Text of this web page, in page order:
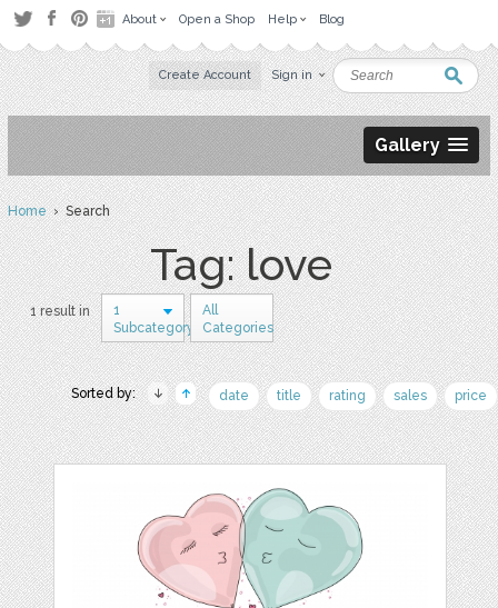
About Open a Shop Help Blog
Create Account Sign in
Gallery
Home› Search
Tag: love
1 result in
1
Subcategory
All
Categories
Sorted by: date title rating sales price